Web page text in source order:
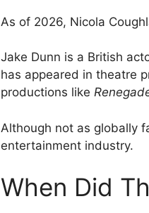
As of 2026, Nicola
Jake Dunn is a British
has appeared in theatre
productions like
Although not as globally
entertainment industry.
When Did